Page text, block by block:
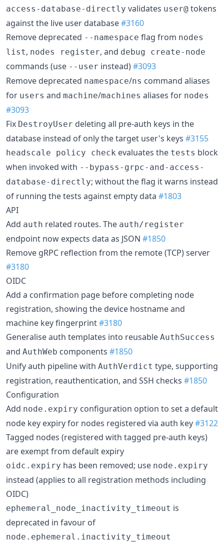
access-database-directly validates user@ tokens
against the live user database#3160
Remove deprecated --namespace flag from nodes
list, nodes register, and debug create-node
commands (use --user instead)#3093
Remove deprecated namespace/ns command aliases
for users and machine/machines aliases for nodes
#3093
Fix DestroyUser deleting all pre-auth keys in the
database instead of only the target user's keys #3155
headscale policy check evaluates the tests block
when invoked with --bypass-grpc-and-access-
database-directly; without the flag it warns instead
of running the tests against empty data #1803
API
Add auth related routes. The auth/register
endpoint now expects data as JSON #1850
Remove gRPC reflection from the remote (TCP) server
#3180
OIDC
Add a confirmation page before completing node
registration, showing the device hostname and
machine key fingerprint#3180
Generalise auth templates into reusable AuthSuccess
and AuthWeb components #1850
Unify auth pipeline with AuthVerdict type, supporting
registration, reauthentication, and SSH checks #1850
Configuration
Add node.expiry configuration option to set a default
node key expiry for nodes registered via auth key#3122
Tagged nodes (registered with tagged pre-auth keys)
are exempt from default expiry
oidc.expiry has been removed; use node.expiry
instead (applies to all registration methods including
OIDC)
ephemeral_node_inactivity_timeout is
deprecated in favour of
node.ephemeral.inactivity_timeout